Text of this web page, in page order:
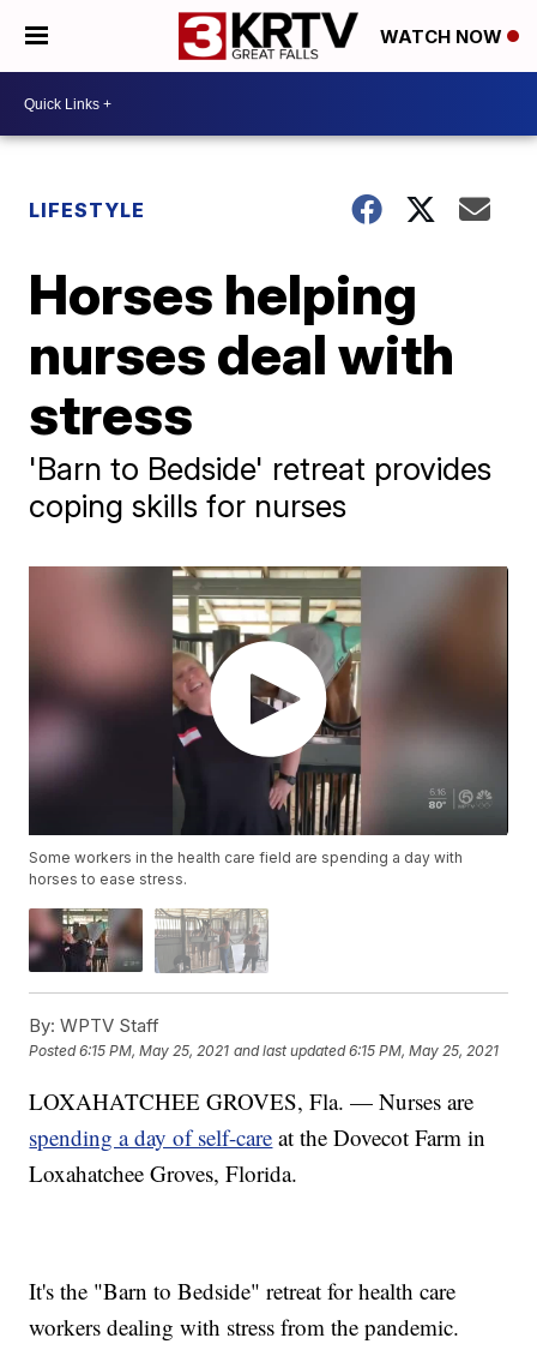
WATCH NOW
LIFESTYLE
Horses helping
nurses deal with
stress
'Barn to Bedside' retreat provides
coping skills for nurses
Some workers in the health care field are spending a day with
horses to ease stress.
By: WPTV Staff
Posted6:15 PM, May 25, 2021 and last updated 6:15 PM, May 25, 2021
LOXAHATCHEE GROVES, Fla. — Nurses are
spending a day of self-care at the Dovecot Farm in
Loxahatchee Groves, Florida.
It's the "Barn to Bedside" retreat for health care
workers dealing with stress from the pandemic.